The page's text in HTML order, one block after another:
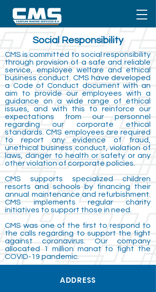
Social Responsibility
CMS is committed to social responsibility
through provision of a safe and reliable
service, employee welfare and ethical
business conduct. CMS have developed
a Code of Conduct document with an
aim to provide our employees with a
guidance on a wide range of ethical
issues, and with this to reinforce our
expectations from our personnel
regarding our corporate ethical
standards. CMS employees are required
to report any evidence of fraud,
unethical business conduct, violation of
laws, danger to health or safety or any
other violation of corporate policies.
CMS supports specialized children
resorts and schools by financing their
annual maintenance and refurbishment.
CMS implements regular charity
initiatives to support those in need.
CMS was one of the first to respond to
the calls regarding to support the fight
against coronavirus. Our company
allocated 1 million manat to fight the
COVID-19 pandemic.
ADDRESS